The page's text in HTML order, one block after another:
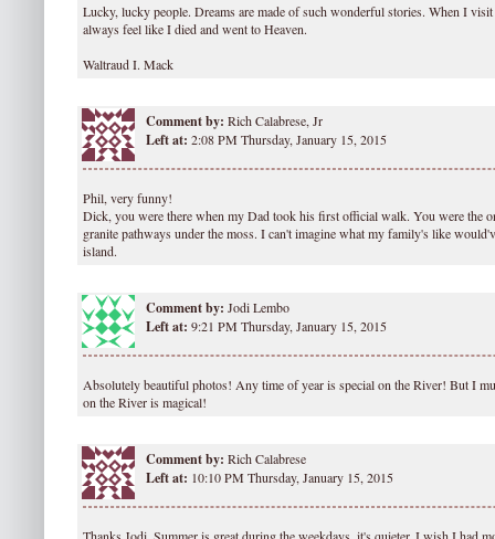
Lucky, lucky people. Dreams are made of such wonderful stories. When I
always feel like I died and went to Heaven.
Waltraud I. Mack
Comment by: Rich Calabrese, Jr
Left at: 2:08 PM Thursday, January 15, 2015
Phil, very funny!
Dick, you were there when my Dad took his first official walk. You were the
granite pathways under the moss. I can't imagine what my family's like
island.
Comment by: Jodi Lembo
Left at: 9:21 PM Thursday, January 15, 2015
Absolutely beautiful photos! Any time of year is special on the River! But I
on the River is magical!
Comment by: Rich Calabrese
Left at: 10:10 PM Thursday, January 15, 2015